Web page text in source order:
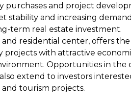
purchases and project
stability and increasing
term real estate investment.
residential center, offers the
with attractive
Opportunities in the
extend to investors
tourism projects.